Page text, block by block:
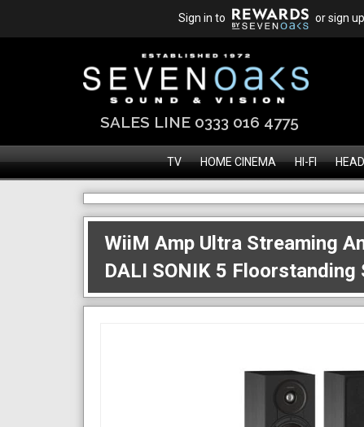
Sign in to or sign
SALES LINE 0333 016 4775
TV HOME CINEMA HI-FI
WiiM Amp Ultra Streaming
DALI SONIK 5 Floorstanding